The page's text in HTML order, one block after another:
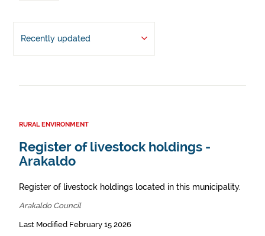
Recently updated
RURAL ENVIRONMENT
Register of livestock holdings -
Arakaldo
Register of livestock holdings located in this municipality.
Arakaldo Council
Last Modified February 15 2026